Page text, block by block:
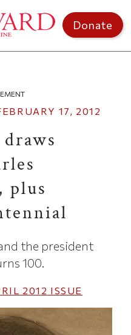
Donate
17, 2012
plus
the president
100.
2012 ISSUE